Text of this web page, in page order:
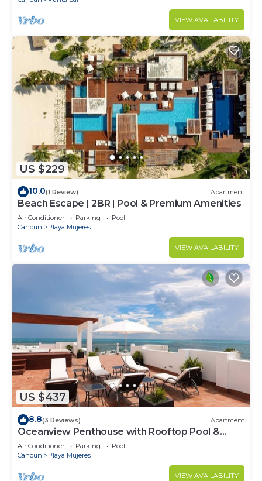
VIEW AVAILABILITY
US $229
10.0(1 Review) Apartment
Beach Escape | 2BR | Pool & Premium Amenities
Air Conditioner Parking
Pool
Cancun
Playa Mujeres
VIEW AVAILABILITY
US $437
8.8(3 Reviews) Apartment
Oceanview Penthouse with Rooftop Pool &
Jacuzzi
Air Conditioner Parking
Pool
Cancun
Playa Mujeres
VIEW AVAILABILITY